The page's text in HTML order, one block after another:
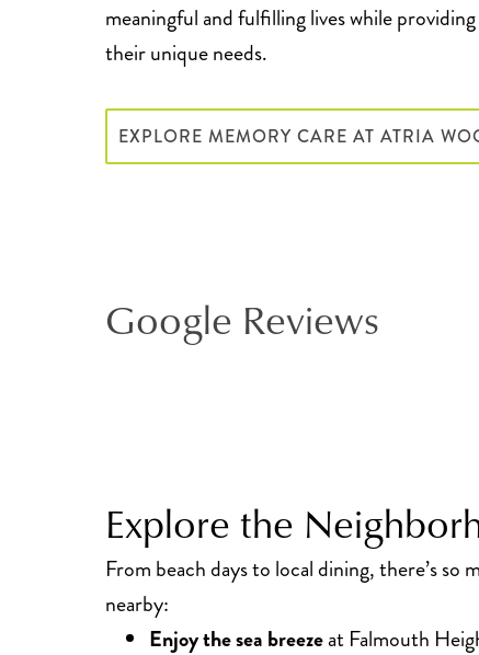
meaningful and fulfilling lives while
their unique needs.
EXPLORE MEMORY CARE AT ATRIA
Google Reviews
Explore the
From beach days to local dining, there’s so
nearby:
Enjoy the sea breezeat Falmouth